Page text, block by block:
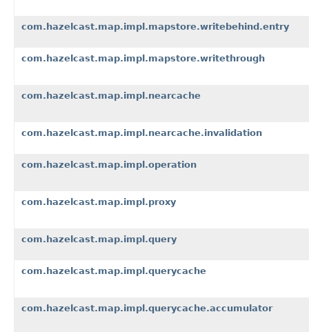
com.hazelcast.map.impl.mapstore.writebehind.entry
com.hazelcast.map.impl.mapstore.writethrough
com.hazelcast.map.impl.nearcache
com.hazelcast.map.impl.nearcache.invalidation
com.hazelcast.map.impl.operation
com.hazelcast.map.impl.proxy
com.hazelcast.map.impl.query
com.hazelcast.map.impl.querycache
com.hazelcast.map.impl.querycache.accumulator